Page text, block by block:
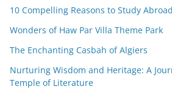
10 Compelling Reasons to Study Abroad
Wonders of Haw Par Villa Theme Park
The Enchanting Casbah of Algiers
Nurturing Wisdom and Heritage: A
Temple of Literature